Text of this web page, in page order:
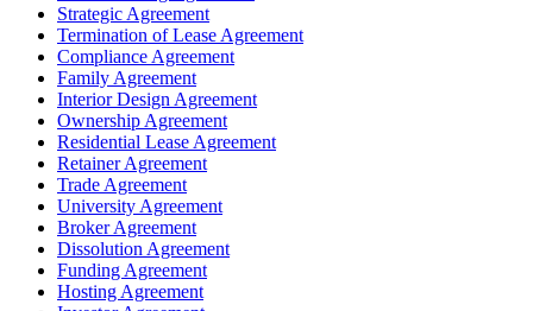
Strategic Agreement
Termination of Lease Agreement
Compliance Agreement
Family Agreement
Interior Design Agreement
Ownership Agreement
Residential Lease Agreement
Retainer Agreement
Trade Agreement
University Agreement
Broker Agreement
Dissolution Agreement
Funding Agreement
Hosting Agreement